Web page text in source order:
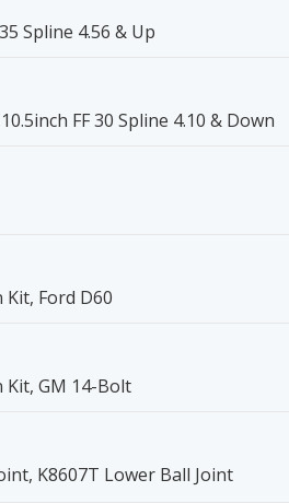
Spline 4.56 & Up
FF 30 Spline 4.10 & Down
Ford D60
GM 14-Bolt
K8607T Lower Ball Joint